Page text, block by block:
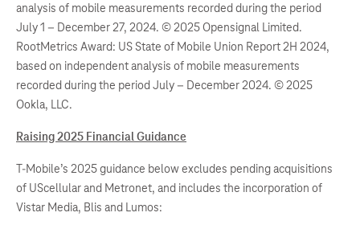
analysis of mobile measurements recorded during the period
July 1 – December 27, 2024. © 2025 Opensignal Limited.
RootMetrics Award: US State of Mobile Union Report 2H 2024,
based on independent analysis of mobile measurements
recorded during the period July – December 2024. © 2025
Ookla, LLC.
Raising 2025 Financial Guidance
T-Mobile’s 2025 guidance below excludes pending acquisitions
of UScellular and Metronet, and includes the incorporation of
Vistar Media, Blis and Lumos: